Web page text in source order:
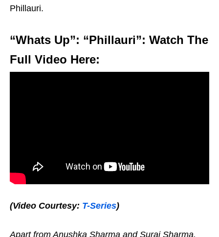
Phillauri.
“Whats Up”: “Phillauri”: Watch The
Full Video Here:
(Video Courtesy: T-Series)
Apart from Anushka Sharma and Suraj Sharma,